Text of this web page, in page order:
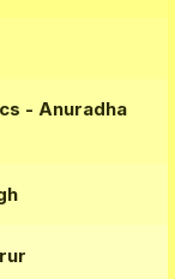
- Anuradha